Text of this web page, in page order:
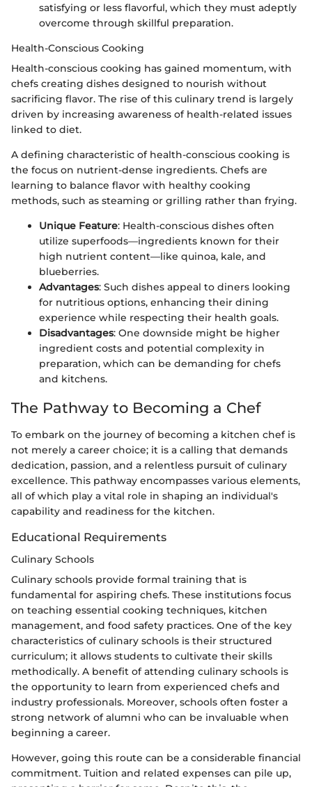
satisfying or less flavorful, which they must adeptly
overcome through skillful preparation.
Health-Conscious Cooking
Health-conscious cooking has gained momentum, with
chefs creating dishes designed to nourish without
sacrificing flavor. The rise of this culinary trend is largely
driven by increasing awareness of health-related issues
linked to diet.
A defining characteristic of health-conscious cooking is
the focus on nutrient-dense ingredients. Chefs are
learning to balance flavor with healthy cooking
methods, such as steaming or grilling rather than frying.
Unique Feature: Health-conscious dishes often
utilize superfoods—ingredients known for their
high nutrient content—like quinoa, kale, and
blueberries.
Advantages: Such dishes appeal to diners looking
for nutritious options, enhancing their dining
experience while respecting their health goals.
Disadvantages: One downside might be higher
ingredient costs and potential complexity in
preparation, which can be demanding for chefs
and kitchens.
The Pathway to Becoming a Chef
To embark on the journey of becoming a kitchen chef is
not merely a career choice; it is a calling that demands
dedication, passion, and a relentless pursuit of culinary
excellence. This pathway encompasses various elements,
all of which play a vital role in shaping an individual's
capability and readiness for the kitchen.
Educational Requirements
Culinary Schools
Culinary schools provide formal training that is
fundamental for aspiring chefs. These institutions focus
on teaching essential cooking techniques, kitchen
management, and food safety practices. One of the key
characteristics of culinary schools is their structured
curriculum; it allows students to cultivate their skills
methodically. A benefit of attending culinary schools is
the opportunity to learn from experienced chefs and
industry professionals. Moreover, schools often foster a
strong network of alumni who can be invaluable when
beginning a career.
However, going this route can be a considerable financial
commitment. Tuition and related expenses can pile up,